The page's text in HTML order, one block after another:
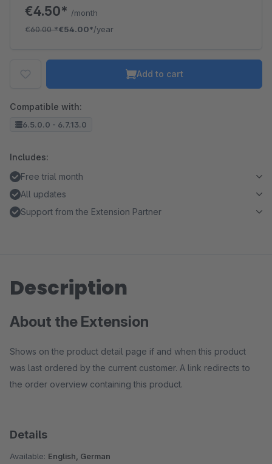
€4.50* /month
€60.00*€54.00*/year
Add to cart
Compatible with:
6.5.0.0 - 6.7.13.0
Includes:
Free trial month
All updates
Support from the Extension Partner
Description
About the Extension
Shows on the product detail page if and when this product
was last ordered by the current customer. A link redirects to
the order overview containing this product.
Details
Available: English, German